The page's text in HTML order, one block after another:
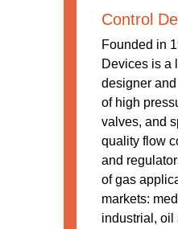
Control
Founded in
Devices is a
designer
of high
valves, and
quality flow
and
of gas
markets:
industrial, oil